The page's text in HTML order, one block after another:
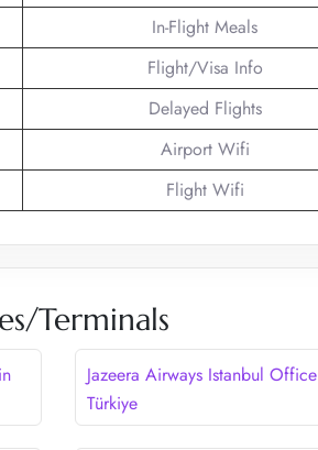
In-Flight Meals
Flight/Visa Info
Delayed Flights
Airport Wifi
Flight Wifi
Terminals
Jazeera Airways Istanbul
Türkiye